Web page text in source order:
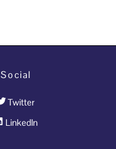
Social
Twitter
LinkedIn